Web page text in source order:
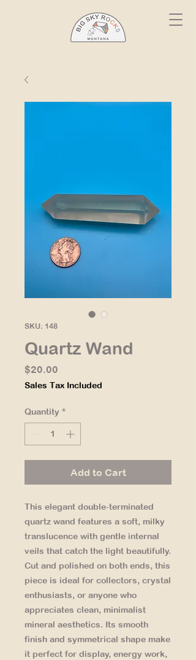
SKU: 148
Quartz Wand
$20.00
Sales Tax Included
Quantity *
Add to Cart
This elegant double-terminated
quartz wand features a soft, milky
translucence with gentle internal
veils that catch the light beautifully.
Cut and polished on both ends, this
piece is ideal for collectors, crystal
enthusiasts, or anyone who
appreciates clean, minimalist
mineral aesthetics. Its smooth
finish and symmetrical shape make
it perfect for display, energy work,